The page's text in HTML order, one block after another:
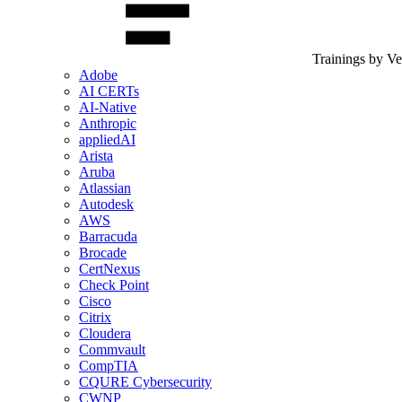
Trainings by
Adobe
AI CERTs
AI-Native
Anthropic
appliedAI
Arista
Aruba
Atlassian
Autodesk
AWS
Barracuda
Brocade
CertNexus
Check Point
Cisco
Citrix
Cloudera
Commvault
CompTIA
CQURE Cybersecurity
CWNP